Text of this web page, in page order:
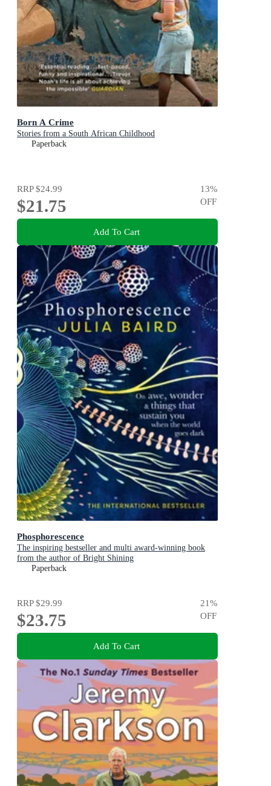
Born A Crime
Stories from a South African Childhood
Paperback
RRP$24.99
$21.75
13%
OFF
Add To Cart
Phosphorescence
The inspiring bestseller and multi award-winning book
from the author of Bright Shining
Paperback
RRP$29.99
$23.75
21%
OFF
Add To Cart